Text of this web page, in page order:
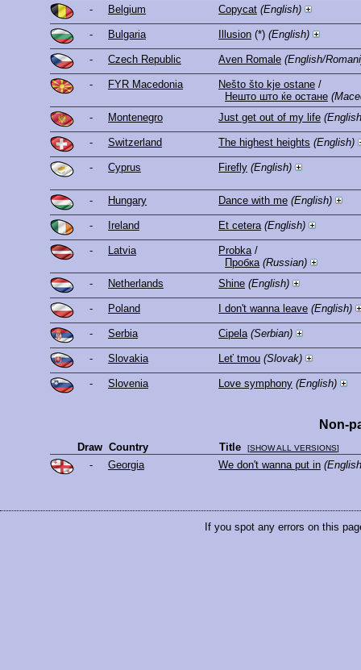
- Belgium Copycat (English)
- Bulgaria Illusion (*) (English)
- Czech Republic Aven Romale (English/
- FYR Macedonia Nešto što kje ostane /
Нешто што ќе остане
-
Montenegro Just get out of my life
- Switzerland The highest heights (English)
- Cyprus Firefly (English)
- Hungary Dance with me (English)
- Ireland Et cetera (English)
- Latvia Probka/
Пробка (Russian)
-
Netherlands Shine (English)
- Poland I don't wanna leave (English)
- Serbia Cipela (Serbian)
- Slovakia Leť tmou (Slovak)
- Slovenia Love symphony (English)
Non-
Draw Country Title [SHOW ALL VERSIONS]
- Georgia We don't wanna put in
If you spot any errors on this